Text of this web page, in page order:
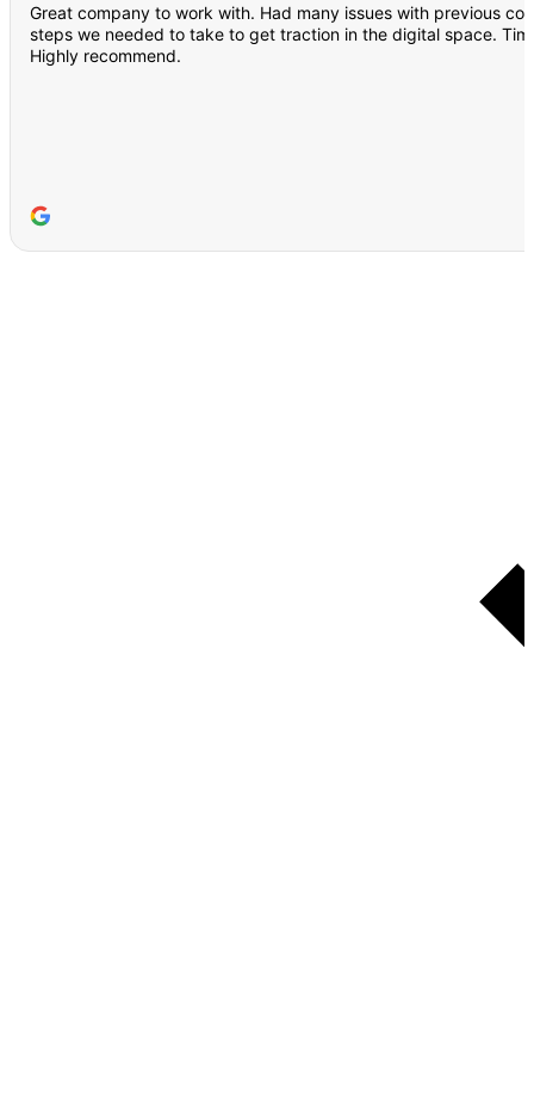
Great company to work with. Had many issues with previous
steps we needed to take to get traction in the digital space.
Highly recommend.